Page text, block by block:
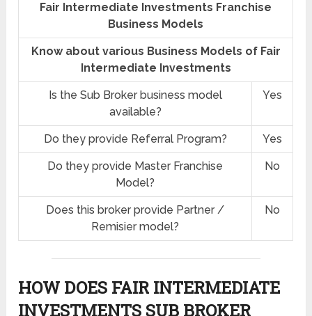
Fair Intermediate Investments Franchise
Business Models
Know about various Business Models of Fair
Intermediate Investments
Is the Sub Broker business model
available?
Yes
Do they provide Referral Program? Yes
Do they provide Master Franchise
Model?
No
Does this broker provide Partner /
Remisier model?
No
HOW DOES FAIR INTERMEDIATE
INVESTMENTS SUB BROKER